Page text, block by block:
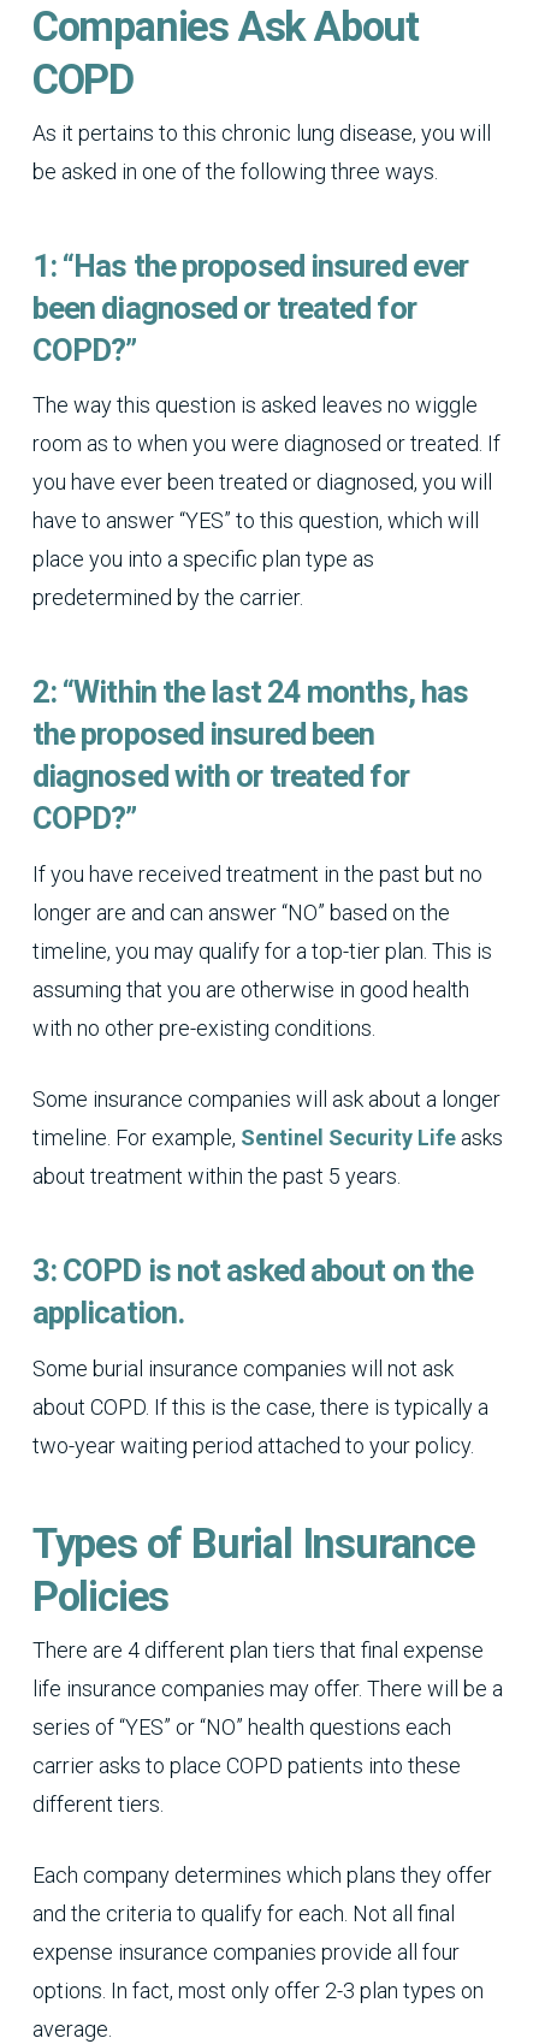
Companies Ask About
COPD
As it pertains to this chronic lung disease, you will
be asked in one of the following three ways.
1: “Has the proposed insured ever
been diagnosed or treated for
COPD?”
The way this question is asked leaves no wiggle
room as to when you were diagnosed or treated. If
you have ever been treated or diagnosed, you will
have to answer “YES” to this question, which will
place you into a specific plan type as
predetermined by the carrier.
2: “Within the last 24 months, has
the proposed insured been
diagnosed with or treated for
COPD?”
If you have received treatment in the past but no
longer are and can answer “NO” based on the
timeline, you may qualify for a top-tier plan. This is
assuming that you are otherwise in good health
with no other pre-existing conditions.
Some insurance companies will ask about a longer
timeline. For example, Sentinel Security Lifeasks
about treatment within the past 5 years.
3: COPD is not asked about on the
application.
Some burial insurance companies will not ask
about COPD. If this is the case, there is typically a
two-year waiting period attached to your policy.
Types of Burial Insurance
Policies
There are 4 different plan tiers that final expense
life insurance companies may offer. There will be a
series of “YES” or “NO” health questions each
carrier asks to place COPD patients into these
different tiers.
Each company determines which plans they offer
and the criteria to qualify for each. Not all final
expense insurance companies provide all four
options. In fact, most only offer 2-3 plan types on
average.